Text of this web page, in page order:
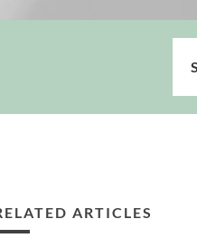
ARTICLES